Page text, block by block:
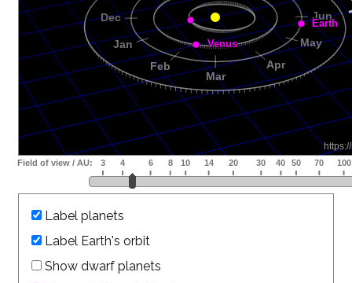
Label planets
Label Earth's orbit
Show dwarf planets